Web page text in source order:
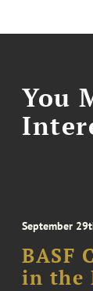
You
September
BASF
in the